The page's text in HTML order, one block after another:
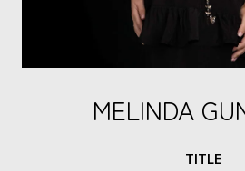
MELINDA
TITLE